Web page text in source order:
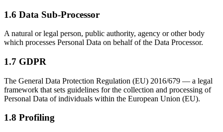
1.6 Data Sub-Processor
A natural or legal person, public authority, agency or other body
which processes Personal Data on behalf of the Data Processor.
1.7 GDPR
The General Data Protection Regulation (EU) 2016/679 — a legal
framework that sets guidelines for the collection and processing of
Personal Data of individuals within the European Union (EU).
1.8 Profiling